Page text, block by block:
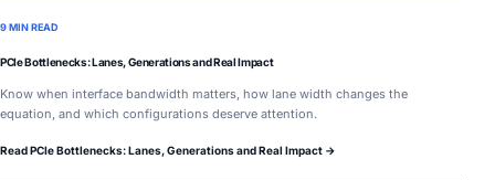
9 MIN READ
PCIe Bottlenecks: Lanes, Generations and Real Impact
Know when interface bandwidth matters, how lane width changes the
equation, and which configurations deserve attention.
Read PCIe Bottlenecks: Lanes, Generations and Real Impact →